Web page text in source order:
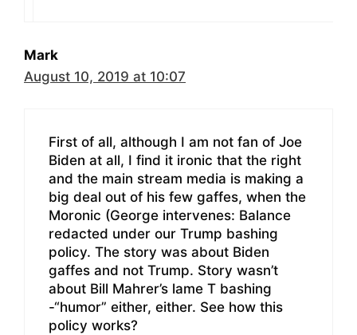
Mark
August 10, 2019 at 10:07
First of all, although I am not fan of Joe
Biden at all, I find it ironic that the right
and the main stream media is making a
big deal out of his few gaffes, when the
Moronic (George intervenes: Balance
redacted under our Trump bashing
policy. The story was about Biden
gaffes and not Trump. Story wasn’t
about Bill Mahrer’s lame T bashing
-“humor” either, either. See how this
policy works?